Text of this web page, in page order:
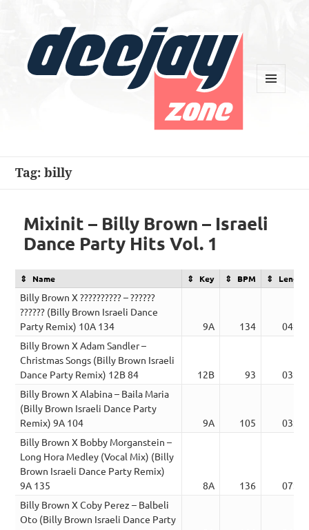
Tag:billy
Mixinit – Billy Brown – Israeli
Dance Party Hits Vol. 1
Name Key BPM Length
Billy Brown X ?????????? – ??????
?????? (Billy Brown Israeli Dance
Party Remix) 10A 134
9A 134
04:02
Billy Brown X Adam Sandler –
Christmas Songs (Billy Brown Israeli
Dance Party Remix) 12B 84
12B 93
03:44
Billy Brown X Alabina – Baila Maria
(Billy Brown Israeli Dance Party
Remix) 9A 104
9A 105
03:49
Billy Brown X Bobby Morganstein –
Long Hora Medley (Vocal Mix) (Billy
Brown Israeli Dance Party Remix)
9A 135
8A 136
07:34
Billy Brown X Coby Perez – Balbeli
Oto (Billy Brown Israeli Dance Party